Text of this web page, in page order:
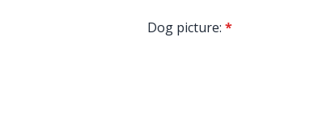
Dog picture: *